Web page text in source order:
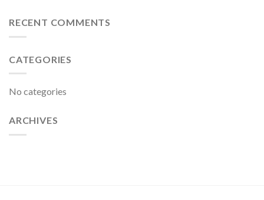
RECENT COMMENTS
CATEGORIES
No categories
ARCHIVES